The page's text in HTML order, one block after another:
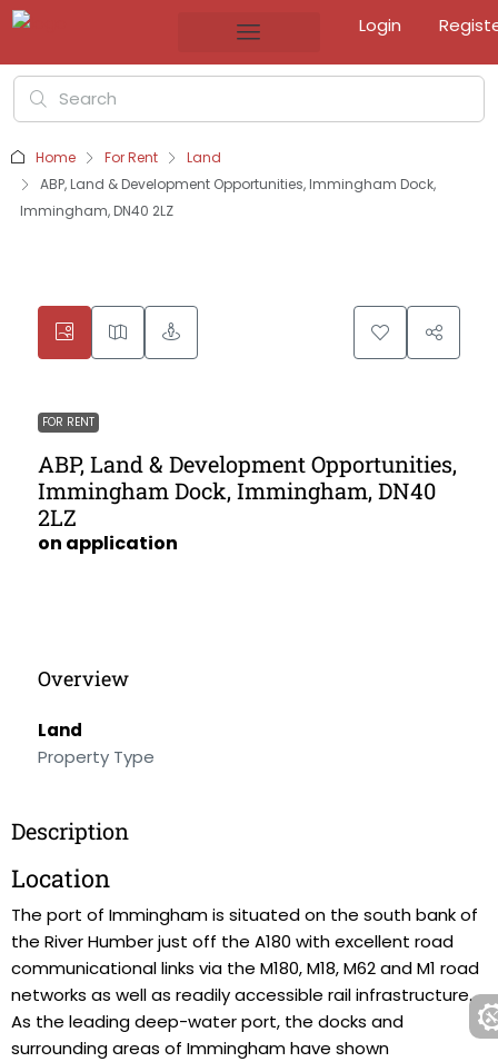
Login
Home For Rent
Land
ABP, Land & Development Opportunities, Immingham Dock,
Immingham, DN40 2LZ
FOR RENT
ABP, Land & Development Opportunities,
Immingham Dock, Immingham, DN40
2LZ
on application
Overview
Land
Property Type
Description
Location
The port of Immingham is situated on the south bank of
the River Humber just off the A180 with excellent road
communicational links via the M180, M18, M62 and M1 road
networks as well as readily accessible rail infrastructure.
As the leading deep-water port, the docks and
surrounding areas of Immingham have shown